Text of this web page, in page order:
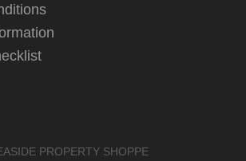
PROPERTY SHOPPE